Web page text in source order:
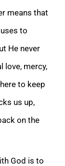
means that
to
He never
love, mercy,
to keep
us up,
on the
God is to